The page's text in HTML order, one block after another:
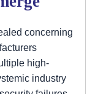
concerning
high-
industry